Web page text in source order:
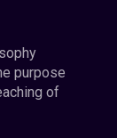
purpose
of